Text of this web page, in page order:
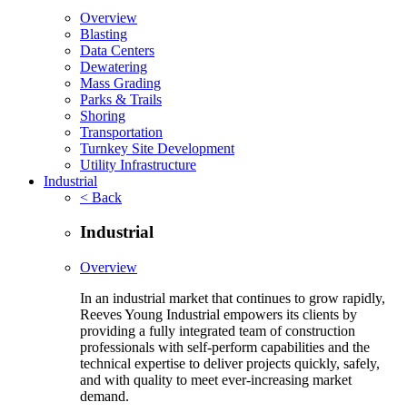
Overview
Blasting
Data Centers
Dewatering
Mass Grading
Parks & Trails
Shoring
Transportation
Turnkey Site Development
Utility Infrastructure
Industrial
< Back
Industrial
Overview
In an industrial market that continues to grow rapidly,
Reeves Young Industrial empowers its clients by
providing a fully integrated team of construction
professionals with self-perform capabilities and the
technical expertise to deliver projects quickly, safely,
and with quality to meet ever-increasing market
demand.